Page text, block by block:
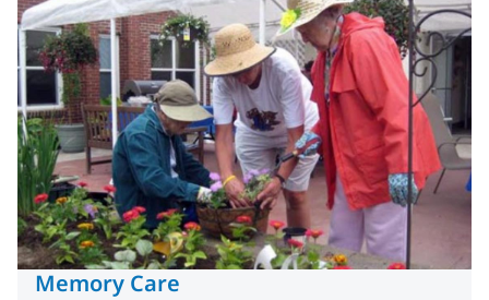
Memory Care